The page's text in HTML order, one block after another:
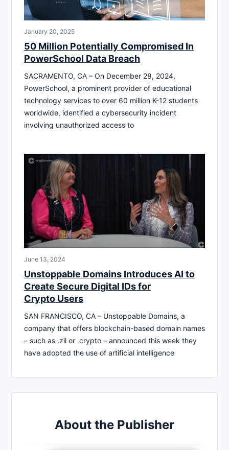
January 20, 2025
50 Million Potentially Compromised In
PowerSchool Data Breach
SACRAMENTO, CA – On December 28, 2024,
PowerSchool, a prominent provider of educational
technology services to over 60 million K-12 students
worldwide, identified a cybersecurity incident
involving unauthorized access to
June 13, 2024
Unstoppable Domains Introduces AI to
Create Secure Digital IDs for
Crypto Users
SAN FRANCISCO, CA – Unstoppable Domains, a
company that offers blockchain-based domain names
– such as .zil or .crypto – announced this week they
have adopted the use of artificial intelligence
About the Publisher